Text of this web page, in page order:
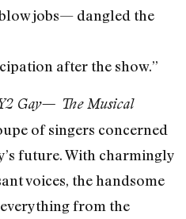
jobs— dangled the
after the show.”
Gay— The Musical
of singers concerned
future. With charmingly
voices, the handsome
from the